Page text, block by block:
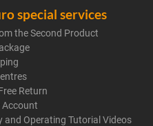
special services
the Second Product
Return
Account
and Operating Tutorial Videos